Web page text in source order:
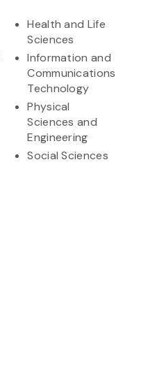
Health and Life
Sciences
Information and
Communications
Technology
Physical
Sciences and
Engineering
Social Sciences